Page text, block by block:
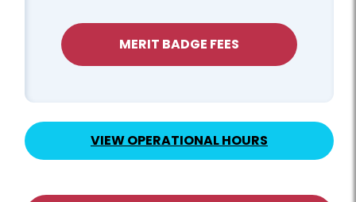
MERIT BADGE FEES
VIEW OPERATIONAL HOURS